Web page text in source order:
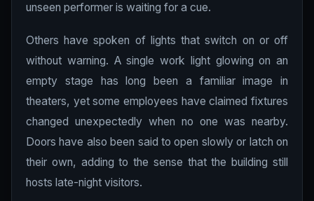
unseen performer is waiting for a cue.
Others have spoken of lights that switch on or off
without warning. A single work light glowing on an
empty stage has long been a familiar image in
theaters, yet some employees have claimed fixtures
changed unexpectedly when no one was nearby.
Doors have also been said to open slowly or latch on
their own, adding to the sense that the building still
hosts late-night visitors.